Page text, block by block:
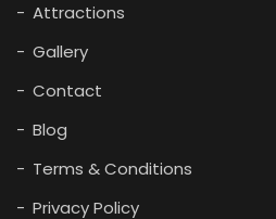
Attractions
Gallery
Contact
Blog
Terms & Conditions
Privacy Policy